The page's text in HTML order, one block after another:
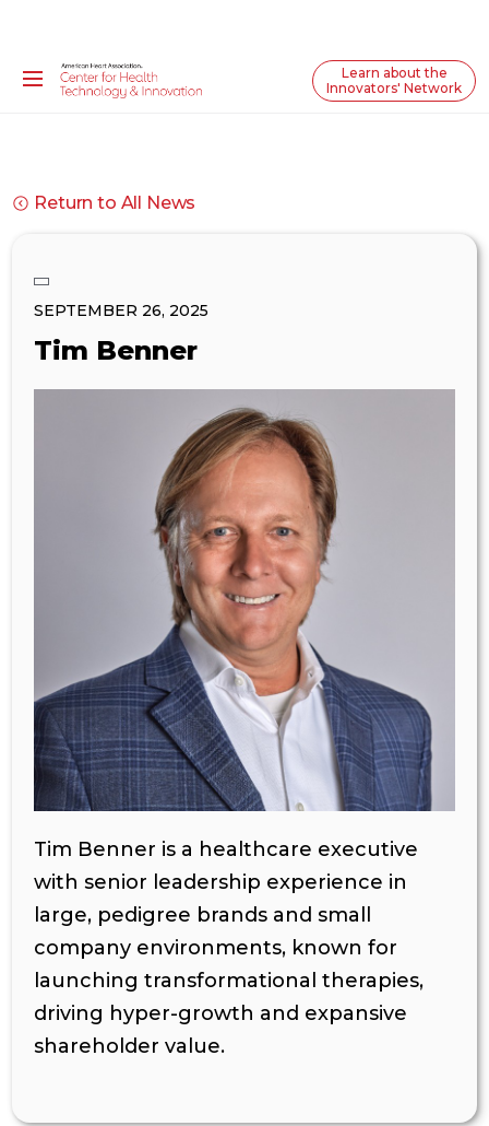
Learn about the
Innovators' Network
Return to All News
SEPTEMBER 26, 2025
Tim Benner
Tim Benner is a healthcare executive
with senior leadership experience in
large, pedigree brands and small
company environments, known for
launching transformational therapies,
driving hyper-growth and expansive
shareholder value.